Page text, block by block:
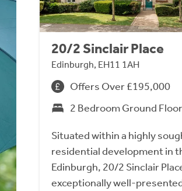
20/2 Sinclair Place
Edinburgh, EH11 1AH
Offers Over £195,000
2 Bedroom Ground
Situated within a highly
residential development in
Edinburgh, 20/2 Sinclair
exceptionally well-